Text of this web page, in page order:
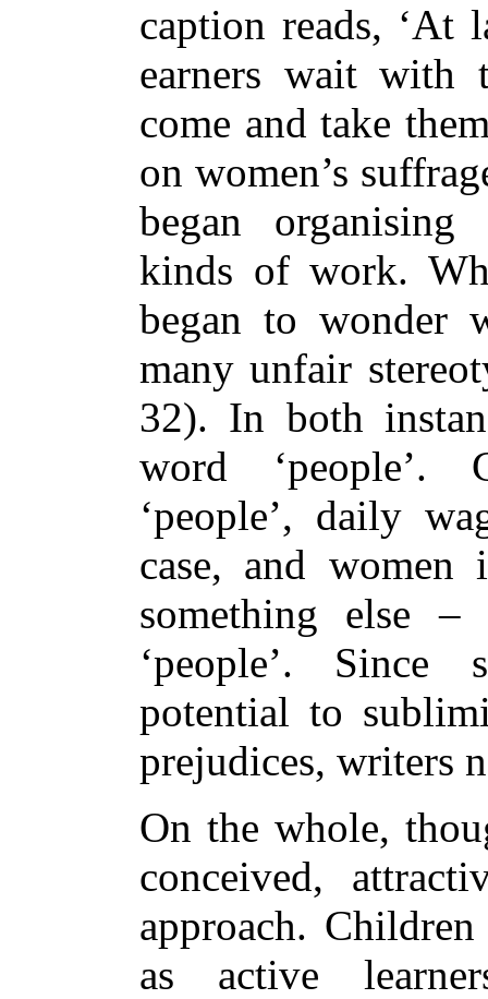
caption reads, ‘At
earners wait with
come and take
on women’s
began
kinds of work.
began to wonder
many unfair
32). In both
word ‘people’.
‘people’, daily
case, and
something else
‘people’.
potential to
prejudices, writers
On the whole,
conceived,
approach.
as active